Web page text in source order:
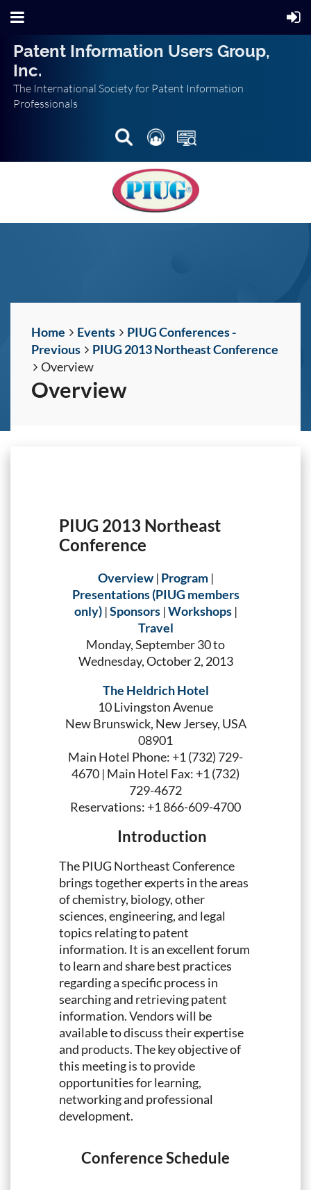
Patent Information Users Group,
Inc.
The International Society for Patent Information
Professionals
Home Events
PIUG Conferences -
Previous
PIUG 2013 Northeast Conference
Overview
Overview
PIUG 2013 Northeast
Conference
Overview| Program|
Presentations (PIUG members
only)|Sponsors|Workshops|
Travel
Monday, September 30 to
Wednesday, October 2, 2013
The Heldrich Hotel
10 Livingston Avenue
New Brunswick, New Jersey, USA
08901
Main Hotel Phone: +1 (732) 729-
4670 | Main Hotel Fax: +1 (732)
729-4672
Reservations: +1 866-609-4700
Introduction
The PIUG Northeast Conference
brings together experts in the areas
of chemistry, biology, other
sciences, engineering, and legal
topics relating to patent
information. It is an excellent forum
to learn and share best practices
regarding a specific process in
searching and retrieving patent
information. Vendors will be
available to discuss their expertise
and products. The key objective of
this meeting is to provide
opportunities for learning,
networking and professional
development.
Conference Schedule